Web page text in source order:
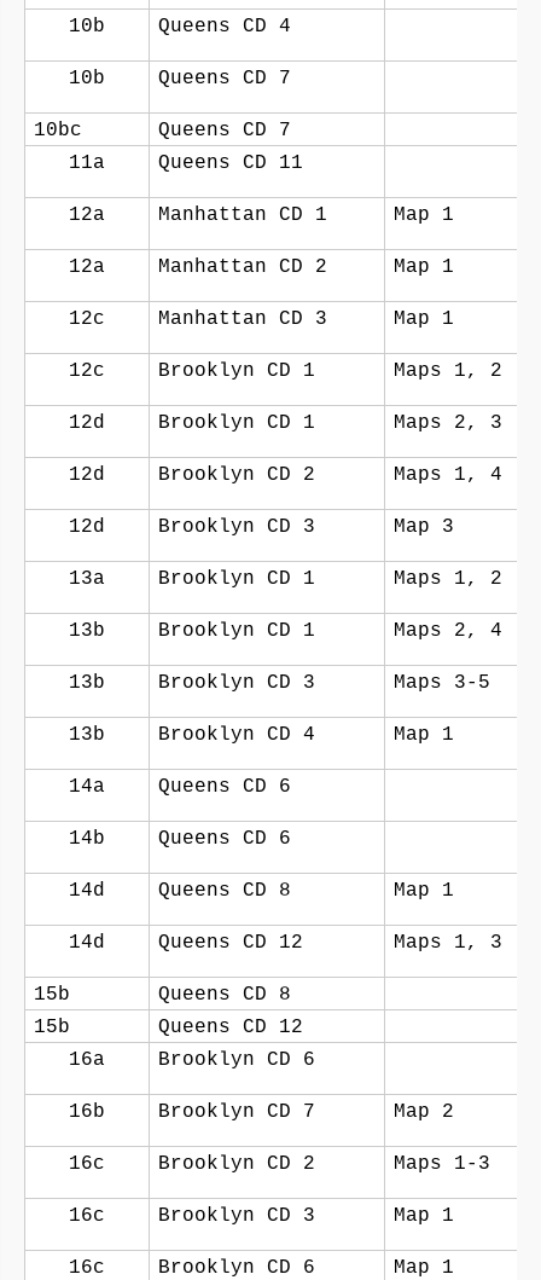
10b Queens CD 4
10b Queens CD 7
10bc
Queens CD 7
11a
Queens CD 11
12a Manhattan CD 1 Map 1
12a Manhattan CD 2 Map 1
12c Manhattan CD 3 Map 1
12c Brooklyn CD 1 Maps 1, 2
12d Brooklyn CD 1 Maps 2, 3
12d Brooklyn CD 2 Maps 1, 4
12d Brooklyn CD 3 Map 3
13a Brooklyn CD 1 Maps 1, 2
13b Brooklyn CD 1 Maps 2, 4
13b Brooklyn CD 3 Maps 3-5
13b Brooklyn CD 4 Map 1
14a Queens CD 6
14b Queens CD 6
14d Queens CD 8 Map 1
14d Queens CD 12 Maps 1, 3
15b
Queens CD 8
15b
Queens CD 12
16a
Brooklyn CD 6
16b Brooklyn CD 7 Map 2
16c Brooklyn CD 2 Maps 1-3
16c Brooklyn CD 3 Map 1
16c Brooklyn CD 6 Map 1